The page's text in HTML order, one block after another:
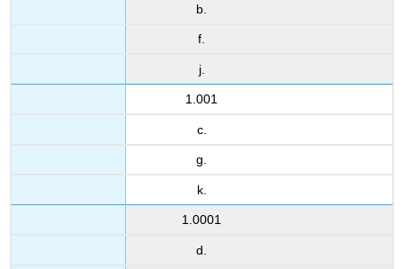
b.
f.
j.
1.001
c.
g.
k.
1.0001
d.